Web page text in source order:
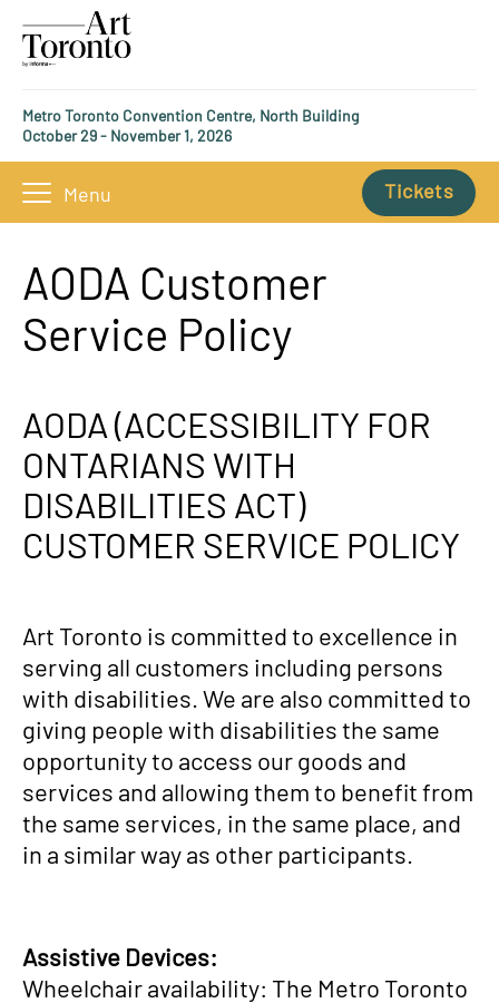
Metro Toronto Convention Centre, North Building
October 29 - November 1, 2026
Menu Tickets
AODA Customer
Service Policy
AODA (ACCESSIBILITY FOR
ONTARIANS WITH
DISABILITIES ACT)
CUSTOMER SERVICE POLICY
Art Toronto is committed to excellence in
serving all customers including persons
with disabilities. We are also committed to
giving people with disabilities the same
opportunity to access our goods and
services and allowing them to benefit from
the same services, in the same place, and
in a similar way as other participants.
Assistive Devices:
Wheelchair availability: The Metro Toronto